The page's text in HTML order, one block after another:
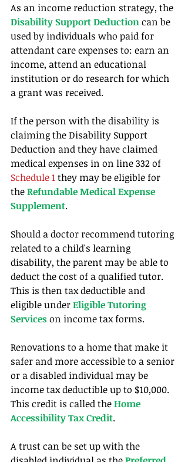
As an income reduction strategy, the
Disability Support Deduction can be
used by individuals who paid for
attendant care expenses to: earn an
income, attend an educational
institution or do research for which
a grant was received.
If the person with the disability is
claiming the Disability Support
Deduction and they have claimed
medical expenses in on line 332 of
Schedule 1 they may be eligible for
the Refundable Medical Expense
Supplement.
Should a doctor recommend tutoring
related to a child's learning
disability, the parent may be able to
deduct the cost of a qualified tutor.
This is then tax deductible and
eligible under Eligible Tutoring
Services on income tax forms.
Renovations to a home that make it
safer and more accessible to a senior
or a disabled individual may be
income tax deductible up to $10,000.
This credit is called the Home
Accessibility Tax Credit.
A trust can be set up with the